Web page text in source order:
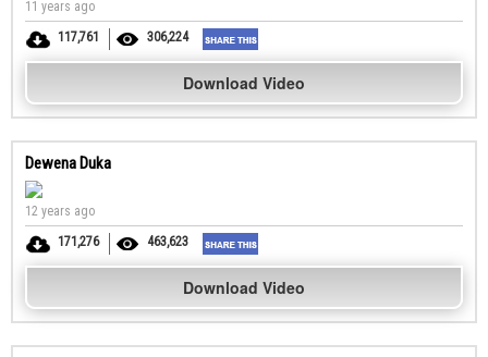
11 years ago
117,761
306,224
Download Video
Dewena Duka
12 years ago
171,276
463,623
Download Video